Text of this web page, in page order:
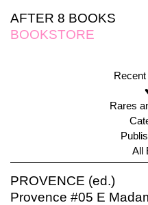
AFTER 8 BOOKS
BOOKSTORE
Rares
All
PROVENCE (ed.)
Provence #05 E